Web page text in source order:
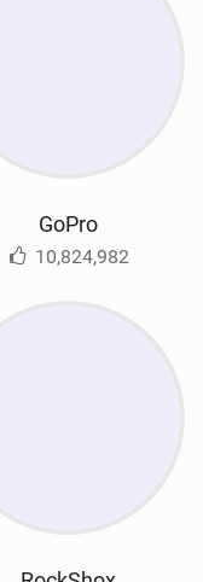
GoPro
10,824,982